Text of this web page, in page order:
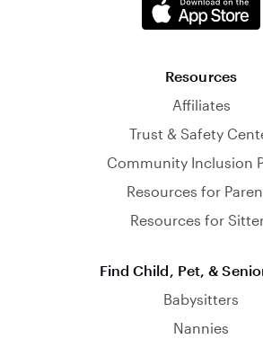
Resources
Affiliates
Trust & Safety
Community Inclusion
Resources for
Resources for
Find Child, Pet, &
Babysitters
Nannies